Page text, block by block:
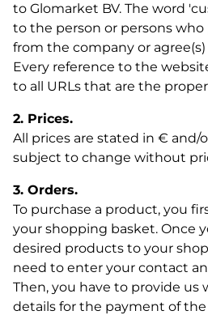
to Glomarket BV. The word
to the person or persons who
from the company or
Every reference to the
to all URLs that are the
2. Prices.
All prices are stated in € and/
subject to change without
3. Orders.
To purchase a product, you
your shopping basket. Once
desired products to your
need to enter your contact
Then, you have to provide us
details for the payment of